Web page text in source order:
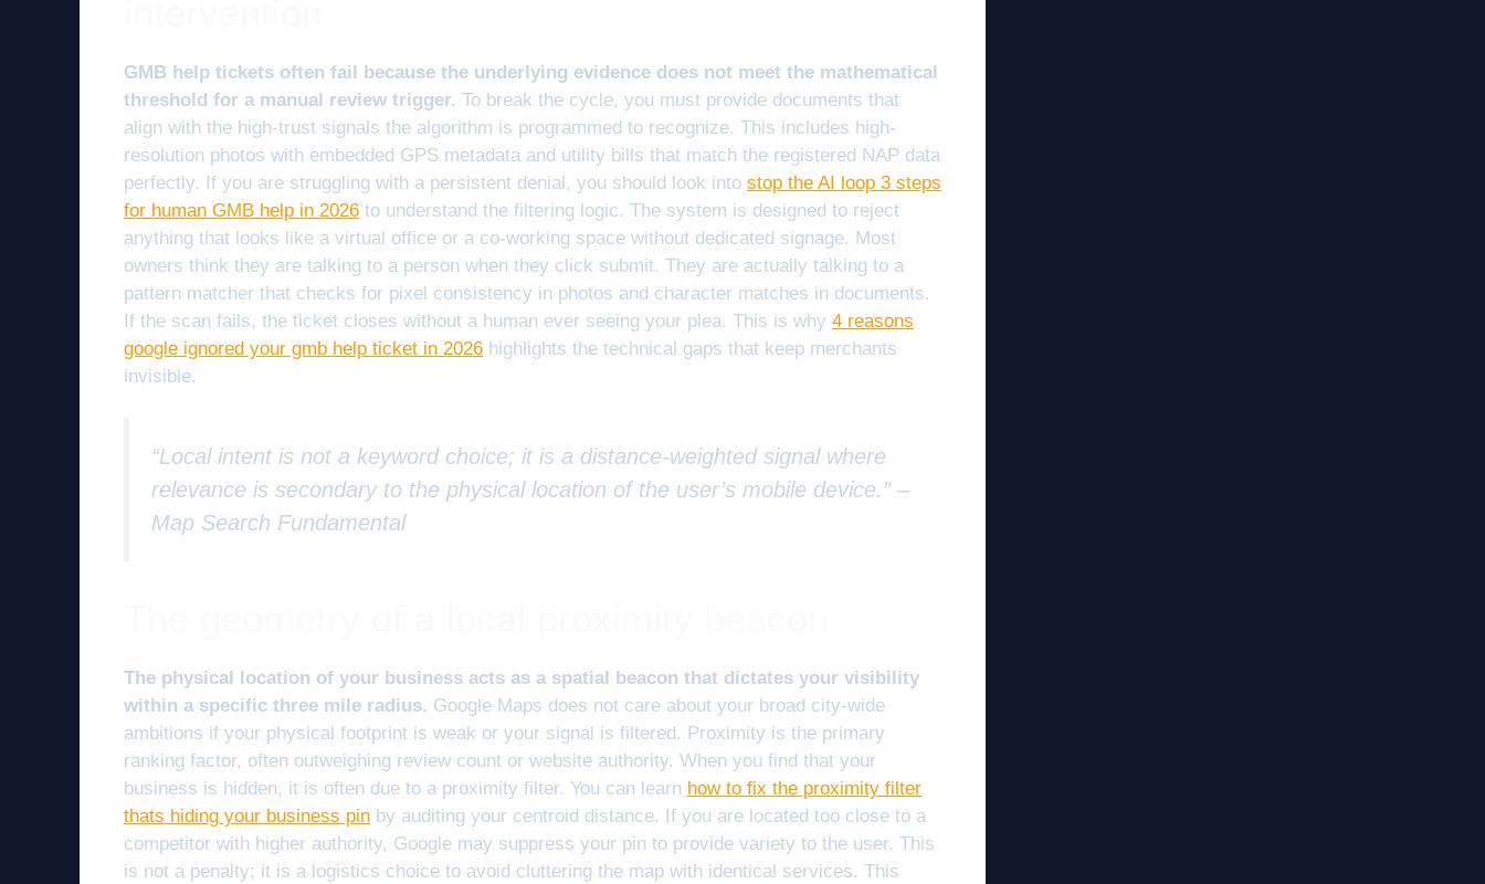
GMB help tickets often fail because the underlying evidence does not meet the mathematical
threshold for a manual review trigger. To break the cycle, you must provide documents that
align with the high-trust signals the algorithm is programmed to recognize. This includes high-
resolution photos with embedded GPS metadata and utility bills that match the registered NAP data
perfectly. If you are struggling with a persistent denial, you should look into stop the AI loop 3 steps
for human GMB help in 2026 to understand the filtering logic. The system is designed to reject
anything that looks like a virtual office or a co-working space without dedicated signage. Most
owners think they are talking to a person when they click submit. They are actually talking to a
pattern matcher that checks for pixel consistency in photos and character matches in documents.
If the scan fails, the ticket closes without a human ever seeing your plea. This is why 4 reasons
google ignored your gmb help ticket in 2026 highlights the technical gaps that keep merchants
invisible.
“Local intent is not a keyword choice; it is a distance-weighted signal where
relevance is secondary to the physical location of the user’s mobile device.” –
Map Search Fundamental
The physical location of your business acts as a spatial beacon that dictates your visibility
within a specific three mile radius. Google Maps does not care about your broad city-wide
ambitions if your physical footprint is weak or your signal is filtered. Proximity is the primary
ranking factor, often outweighing review count or website authority. When you find that your
business is hidden, it is often due to a proximity filter. You can learn how to fix the proximity filter
thats hiding your business pin by auditing your centroid distance. If you are located too close to a
competitor with higher authority, Google may suppress your pin to provide variety to the user. This
is not a penalty; it is a logistics choice to avoid cluttering the map with identical services. This